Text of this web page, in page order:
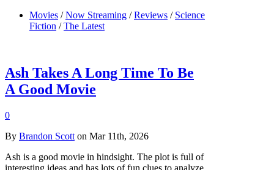
Movies / Now Streaming / Reviews / Science
Fiction / The Latest
Ash Takes A Long Time To Be
A Good Movie
0
By Brandon Scott on Mar 11th, 2026
Ash is a good movie in hindsight. The plot is full of
interesting ideas and has lots of fun clues to analyze